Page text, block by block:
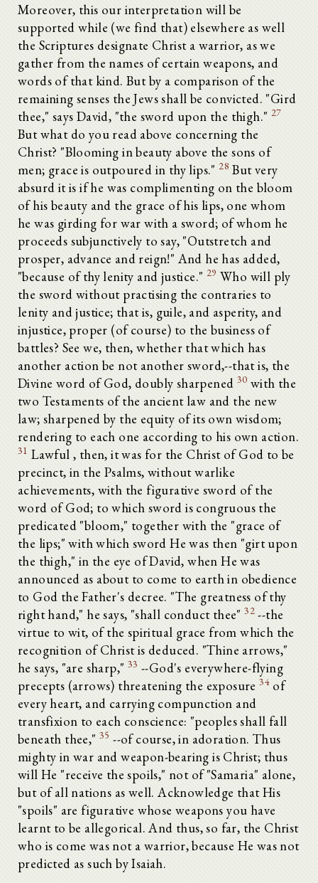
Moreover, this our interpretation will be
supported while (we find that) elsewhere as well
the Scriptures designate Christ a warrior, as we
gather from the names of certain weapons, and
words of that kind. But by a comparison of the
remaining senses the Jews shall be convicted. "Gird
thee," says David, "the sword upon the thigh." 27
But what do you read above concerning the
Christ? "Blooming in beauty above the sons of
men; grace is outpoured in thy lips." 28 But very
absurd it is if he was complimenting on the bloom
of his beauty and the grace of his lips, one whom
he was girding for war with a sword; of whom he
proceeds subjunctively to say, "Outstretch and
prosper, advance and reign!" And he has added,
"because of thy lenity and justice." 29 Who will ply
the sword without practising the contraries to
lenity and justice; that is, guile, and asperity, and
injustice, proper (of course) to the business of
battles? See we, then, whether that which has
another action be not another sword,--that is, the
Divine word of God, doubly sharpened 30 with the
two Testaments of the ancient law and the new
law; sharpened by the equity of its own wisdom;
rendering to each one according to his own action.
31 Lawful , then, it was for the Christ of God to be
precinct, in the Psalms, without warlike
achievements, with the figurative sword of the
word of God; to which sword is congruous the
predicated "bloom," together with the "grace of
the lips;" with which sword He was then "girt upon
the thigh," in the eye of David, when He was
announced as about to come to earth in obedience
to God the Father's decree. "The greatness of thy
right hand," he says, "shall conduct thee"32 --the
virtue to wit, of the spiritual grace from which the
recognition of Christ is deduced. "Thine arrows,"
he says, "are sharp," 33 --God's everywhere-flying
precepts (arrows) threatening the exposure34 of
every heart, and carrying compunction and
transfixion to each conscience: "peoples shall fall
beneath thee,"35 --of course, in adoration. Thus
mighty in war and weapon-bearing is Christ; thus
will He "receive the spoils," not of "Samaria" alone,
but of all nations as well. Acknowledge that His
"spoils" are figurative whose weapons you have
learnt to be allegorical. And thus, so far, the Christ
who is come was not a warrior, because He was not
predicted as such by Isaiah.